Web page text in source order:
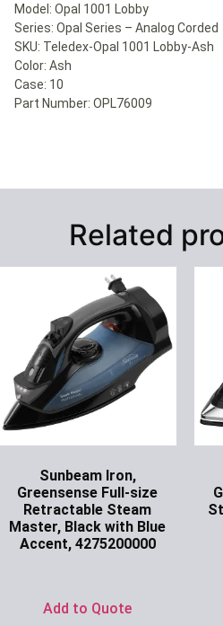
Model: Opal 1001 Lobby
Series: Opal Series – Analog Corded
SKU: Teledex-Opal 1001 Lobby-Ash
Color: Ash
Case: 10
Part Number: OPL76009
Related
Sunbeam Iron,
Greensense Full-size
Retractable Steam
Master, Black with Blue
Accent, 4275200000
Add to Quote